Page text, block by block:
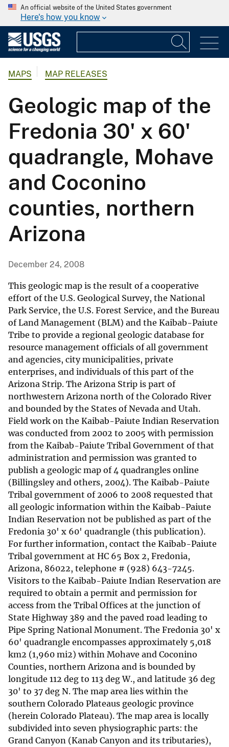
An official website of the United States government
Here's how you know
MAPS MAP RELEASES
Geologic map of the
Fredonia 30' x 60'
quadrangle, Mohave
and Coconino
counties, northern
Arizona
December 24, 2008
This geologic map is the result of a cooperative
effort of the U.S. Geological Survey, the National
Park Service, the U.S. Forest Service, and the Bureau
of Land Management (BLM) and the Kaibab-Paiute
Tribe to provide a regional geologic database for
resource management officials of all government
and agencies, city municipalities, private
enterprises, and individuals of this part of the
Arizona Strip. The Arizona Strip is part of
northwestern Arizona north of the Colorado River
and bounded by the States of Nevada and Utah.
Field work on the Kaibab-Paiute Indian Reservation
was conducted from 2002 to 2005 with permission
from the Kaibab-Paiute Tribal Government of that
administration and permission was granted to
publish a geologic map of 4 quadrangles online
(Billingsley and others, 2004). The Kaibab-Paiute
Tribal government of 2006 to 2008 requested that
all geologic information within the Kaibab-Paiute
Indian Reservation not be published as part of the
Fredonia 30' x 60' quadrangle (this publication).
For further information, contact the Kaibab-Paiute
Tribal government at HC 65 Box 2, Fredonia,
Arizona, 86022, telephone # (928) 643-7245.
Visitors to the Kaibab-Paiute Indian Reservation are
required to obtain a permit and permission for
access from the Tribal Offices at the junction of
State Highway 389 and the paved road leading to
Pipe Spring National Monument. The Fredonia 30' x
60' quadrangle encompasses approximately 5,018
km2 (1,960 mi2) within Mohave and Coconino
Counties, northern Arizona and is bounded by
longitude 112 deg to 113 deg W., and latitude 36 deg
30' to 37 deg N. The map area lies within the
southern Colorado Plateaus geologic province
(herein Colorado Plateau). The map area is locally
subdivided into seven physiographic parts: the
Grand Canyon (Kanab Canyon and its tributaries),